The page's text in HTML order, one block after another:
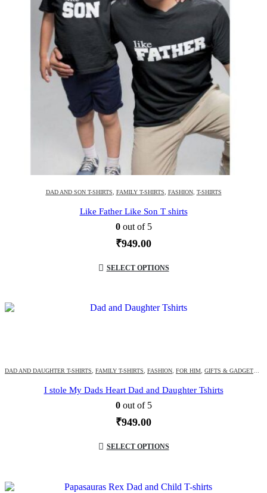
DAD AND SON T-SHIRTS, FAMILY T-SHIRTS, FASHION, T-SHIRTS
Like Father Like Son T shirts
0out of 5
₹949.00
SELECT OPTIONS
DAD AND DAUGHTER T-SHIRTS, FAMILY T-SHIRTS, FASHION, FOR HIM, GIFTS & GADGETS ,
I stole My Dads Heart Dad and Daughter Tshirts
0out of 5
₹949.00
SELECT OPTIONS